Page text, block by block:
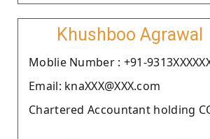
Khushboo Agrawal
Moblie Number : +91-
Email: knaXXX@XXX.com
Chartered Accountant holding